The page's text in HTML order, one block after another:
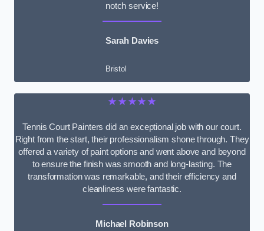
notch service!
Sarah Davies
Bristol
★★★★★
Tennis Court Painters did an exceptional job with our court.
Right from the start, their professionalism shone through. They
offered a variety of paint options and went above and beyond
to ensure the finish was smooth and long-lasting. The
transformation was remarkable, and their efficiency and
cleanliness were fantastic.
Michael Robinson